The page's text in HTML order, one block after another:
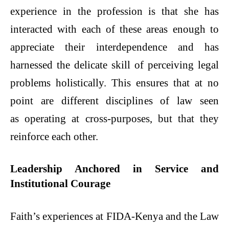
experience in the profession is that she has
interacted with each of these areas enough to
appreciate their interdependence and has
harnessed the delicate skill of perceiving legal
problems holistically. This ensures that at no
point are different disciplines of law seen
as operating at cross-purposes, but that they
reinforce each other.
Leadership Anchored in Service and
Institutional Courage
Faith’s experiences at FIDA-Kenya and the Law